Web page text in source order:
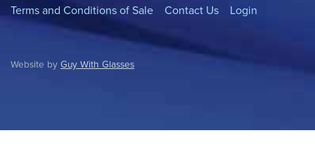
Terms and Conditions of Sale Contact Us Login
Website by Guy With Glasses